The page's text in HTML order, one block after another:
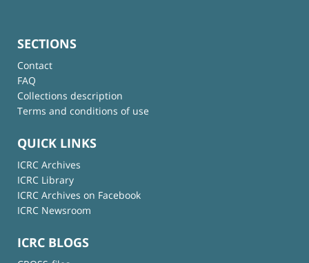
SECTIONS
Contact
FAQ
Collections description
Terms and conditions of use
QUICK LINKS
ICRC Archives
ICRC Library
ICRC Archives on Facebook
ICRC Newsroom
ICRC BLOGS